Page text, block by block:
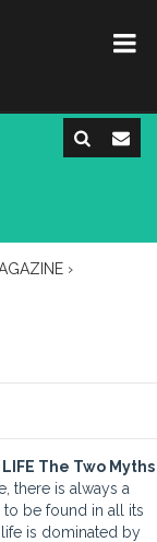
›
The Two Myths
there is always a
to be found in all its
is dominated by